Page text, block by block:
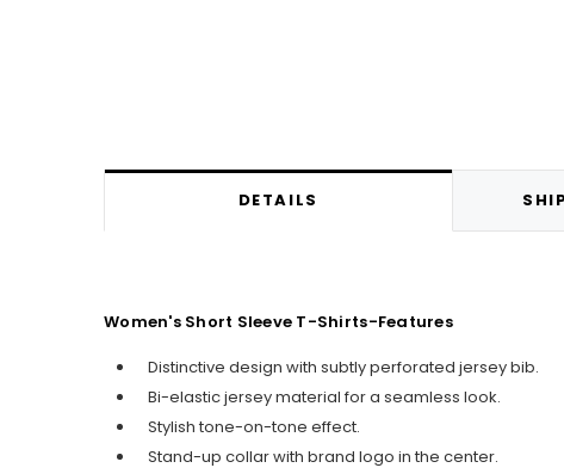
DETAILS
Women's Short Sleeve T-Shirts-Features
Distinctive design with subtly perforated jersey bib.
Bi-elastic jersey material for a seamless look.
Stylish tone-on-tone effect.
Stand-up collar with brand logo in the center.